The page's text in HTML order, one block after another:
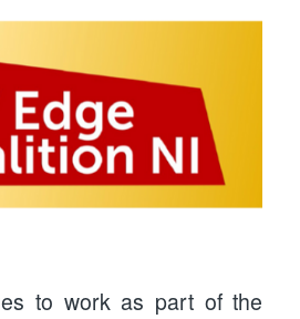
to work as part of the